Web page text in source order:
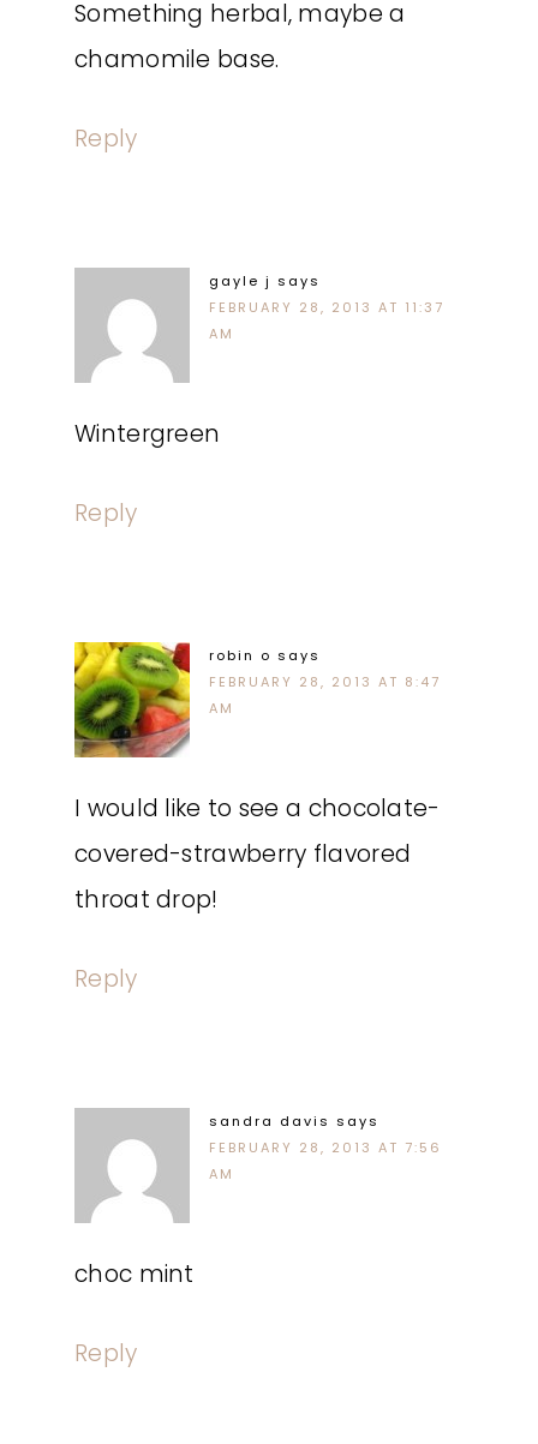
Something herbal, maybe a
chamomile base.
Reply
gayle j says
FEBRUARY 28, 2013 AT 11:37
AM
Wintergreen
Reply
robin o says
FEBRUARY 28, 2013 AT 8:47
AM
I would like to see a chocolate-
covered-strawberry flavored
throat drop!
Reply
sandra davis says
FEBRUARY 28, 2013 AT 7:56
AM
choc mint
Reply